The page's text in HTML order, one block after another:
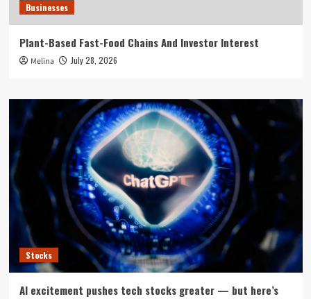
Businesses
Plant-Based Fast-Food Chains And Investor Interest
Melina July 28, 2026
Stocks
AI excitement pushes tech stocks greater — but here’s